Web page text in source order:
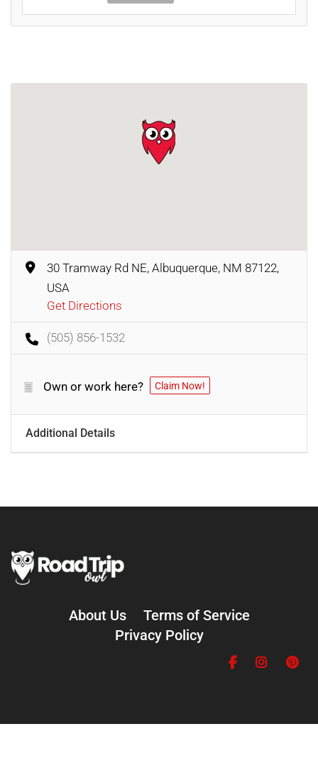
30 Tramway Rd NE, Albuquerque, NM 87122,
USA
Get Directions
(505) 856-1532
Own or work here? Claim Now!
Additional Details
About Us
Terms of Service
Privacy Policy